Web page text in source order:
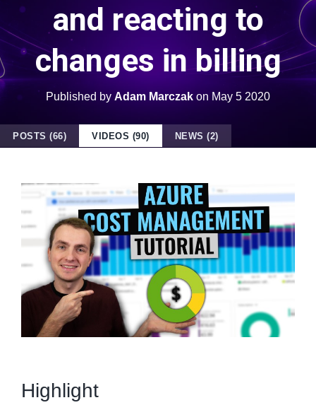
and reacting to
changes in billing
Published by Adam Marczak on May 5 2020
POSTS (66) VIDEOS (90) NEWS (2)
Highlight